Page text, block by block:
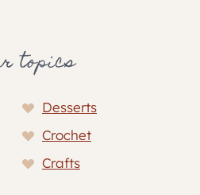
topics
Desserts
Crochet
Crafts